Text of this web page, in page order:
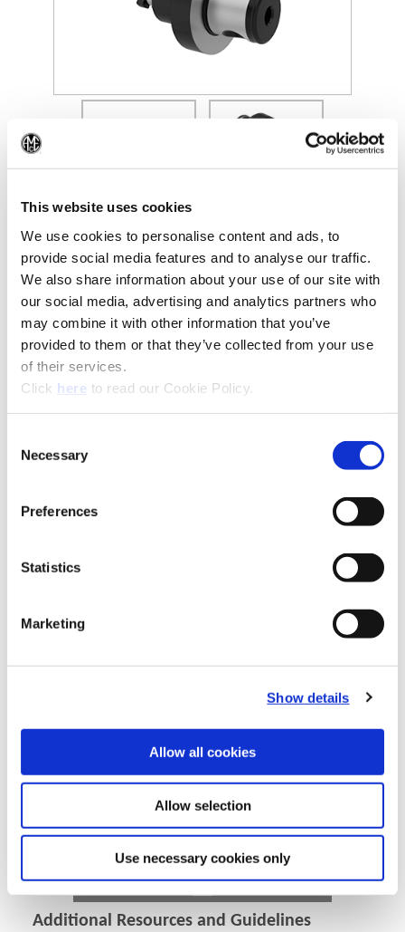
This website uses cookies
We use cookies to personalise content and ads, to
provide social media features and to analyse our traffic.
We also share information about your use of our site with
our social media, advertising and analytics partners who
may combine it with other information that you’ve
provided to them or that they’ve collected from your use
of their services.
Click here (Opens in a new window)
to read our Cookie Policy.
Selection
Necessary
Preferences
Statistics
Marketing
Show details
Allow all cookies
Allow selection
Use necessary cookies only
(Opens in a new window)
Recommended Industries Icon Reference
Technical Information
Additional Resources and Guidelines